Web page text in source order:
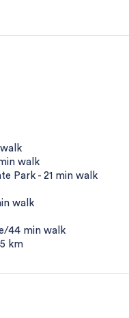
walk
Park - 21 min walk
walk
44 min walk
km